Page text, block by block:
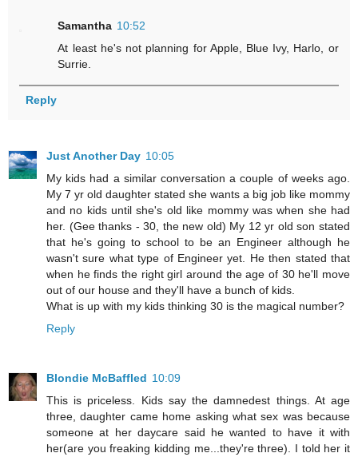
Samantha 10:52
At least he's not planning for Apple, Blue Ivy, Harlo, or
Surrie.
Reply
Just Another Day 10:05
My kids had a similar conversation a couple of weeks ago.
My 7 yr old daughter stated she wants a big job like mommy
and no kids until she's old like mommy was when she had
her. (Gee thanks - 30, the new old) My 12 yr old son stated
that he's going to school to be an Engineer although he
wasn't sure what type of Engineer yet. He then stated that
when he finds the right girl around the age of 30 he'll move
out of our house and they'll have a bunch of kids.
What is up with my kids thinking 30 is the magical number?
Reply
Blondie McBaffled 10:09
This is priceless. Kids say the damnedest things. At age
three, daughter came home asking what sex was because
someone at her daycare said he wanted to have it with
her(are you freaking kidding me...they're three). I told her it